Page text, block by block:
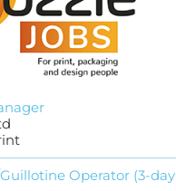
Operator (3-day